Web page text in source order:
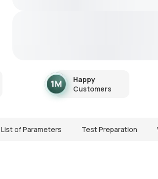
Happy
Customers
List of Parameters Test Preparation